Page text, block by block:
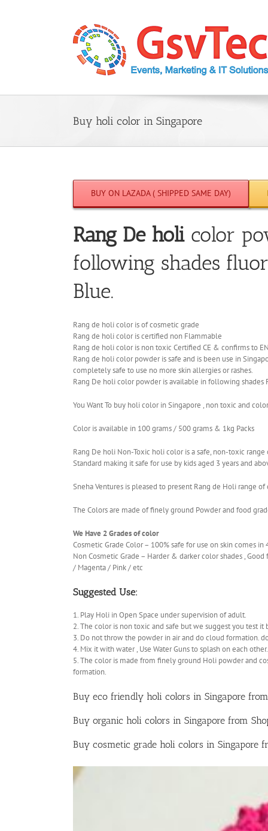
Buy holi color in Singapore
BUY ON LAZADA ( SHIPPED SAME DAY)
Rang De holi color
following shades
Blue.
Rang de holi color is of cosmetic grade
Rang de holi color is certified non Flammable
Rang de holi color is non toxic Certified CE & confirms to
Rang de holi color powder is safe and is been use in
completely safe to use no more skin allergies or rashes.
Rang De holi color powder is available in following
You Want To buy holi color in Singapore , non toxic and
Color is available in 100 grams / 500 grams & 1kg Packs
Rang De holi Non-Toxic holi color is a safe, non-toxic
Standard making it safe for use by kids aged 3 years and
Sneha Ventures is pleased to present Rang de Holi range
The Colors are made of finely ground Powder and food
We Have 2 Grades of color
Cosmetic Grade Color – 100% safe for use on skin comes
Non Cosmetic Grade – Harder & darker color shades ,
/ Magenta / Pink / etc
Suggested Use:
1. Play Holi in Open Space under supervision of adult.
2. The color is non toxic and safe but we suggest you test
3. Do not throw the powder in air and do cloud formation.
4. Mix it with water , Use Water Guns to splash on each other.
5. The color is made from finely ground Holi powder and
formation.
Buy eco friendly holi colors in Singapore
Buy organic holi colors in Singapore from
Buy cosmetic grade holi colors in Singapore